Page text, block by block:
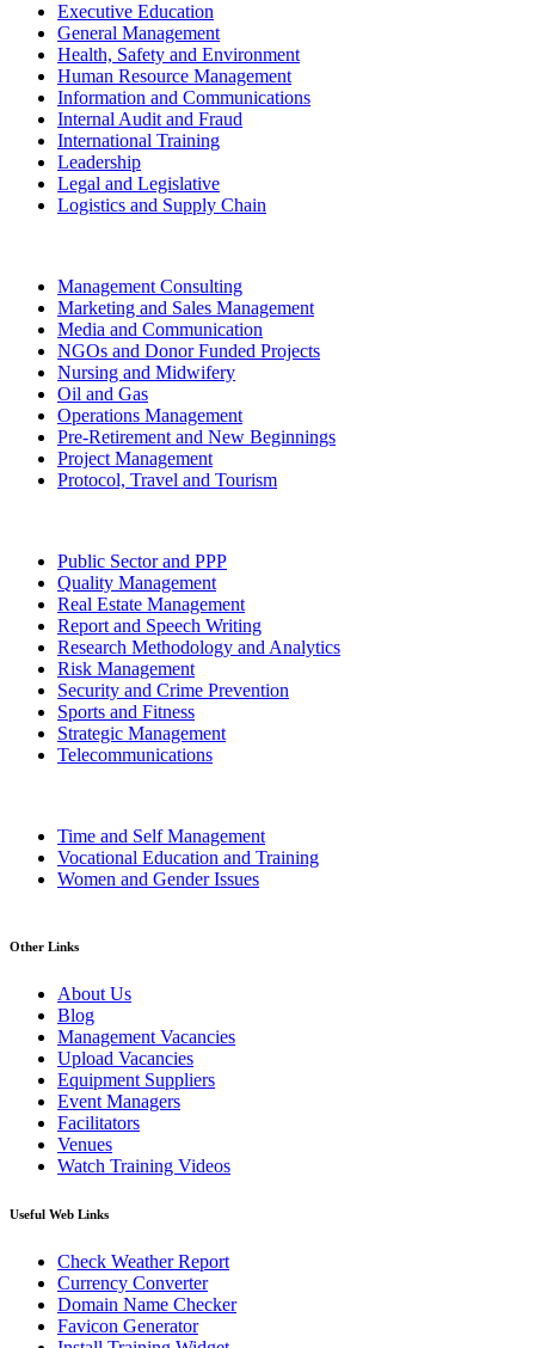
Executive Education
General Management
Health, Safety and Environment
Human Resource Management
Information and Communications
Internal Audit and Fraud
International Training
Leadership
Legal and Legislative
Logistics and Supply Chain
Management Consulting
Marketing and Sales Management
Media and Communication
NGOs and Donor Funded Projects
Nursing and Midwifery
Oil and Gas
Operations Management
Pre-Retirement and New Beginnings
Project Management
Protocol, Travel and Tourism
Public Sector and PPP
Quality Management
Real Estate Management
Report and Speech Writing
Research Methodology and Analytics
Risk Management
Security and Crime Prevention
Sports and Fitness
Strategic Management
Telecommunications
Time and Self Management
Vocational Education and Training
Women and Gender Issues
Other Links
About Us
Blog
Management Vacancies
Upload Vacancies
Equipment Suppliers
Event Managers
Facilitators
Venues
Watch Training Videos
Useful Web Links
Check Weather Report
Currency Converter
Domain Name Checker
Favicon Generator